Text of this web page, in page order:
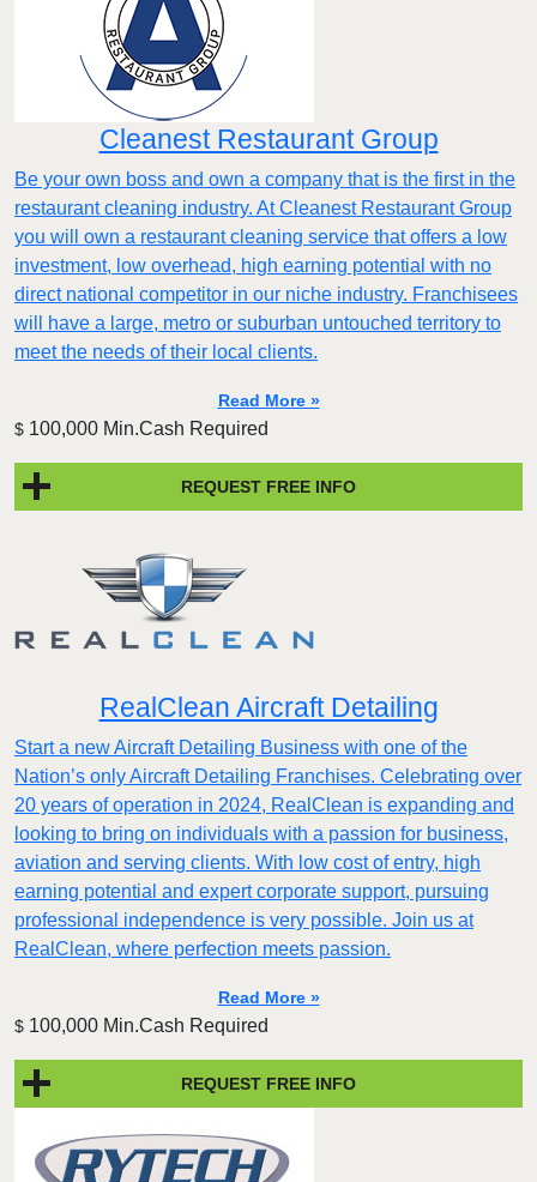
Cleanest Restaurant Group
Be your own boss and own a company that is the first in the
restaurant cleaning industry. At Cleanest Restaurant Group
you will own a restaurant cleaning service that offers a low
investment, low overhead, high earning potential with no
direct national competitor in our niche industry. Franchisees
will have a large, metro or suburban untouched territory to
meet the needs of their local clients.
Read More »
$ 100,000 Min.Cash Required
REQUEST FREE INFO
RealClean Aircraft Detailing
Start a new Aircraft Detailing Business with one of the
Nation’s only Aircraft Detailing Franchises. Celebrating over
20 years of operation in 2024, RealClean is expanding and
looking to bring on individuals with a passion for business,
aviation and serving clients. With low cost of entry, high
earning potential and expert corporate support, pursuing
professional independence is very possible. Join us at
RealClean, where perfection meets passion.
Read More »
$ 100,000 Min.Cash Required
REQUEST FREE INFO